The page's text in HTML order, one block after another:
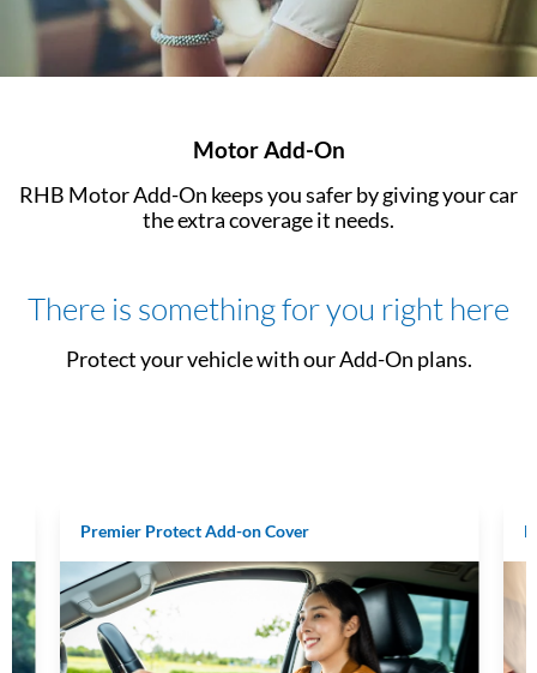
Motor Add-On
RHB Motor Add-On keeps you safer by giving your car
the extra coverage it needs.
There is something for you right here
Protect your vehicle with our Add-On plans.
Premier Protect Add-on Cover